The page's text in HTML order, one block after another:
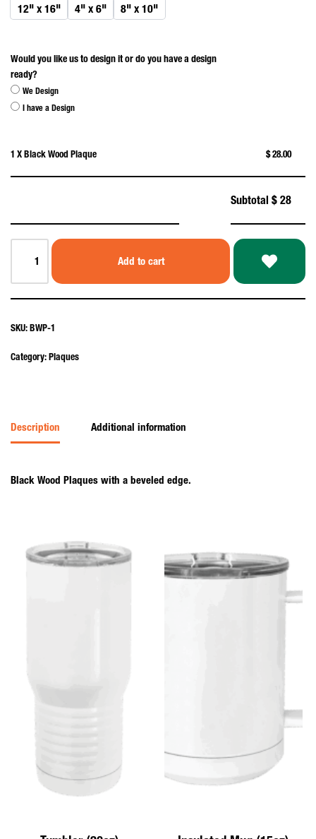
12" x 16" 4" x 6" 8" x 10"
Would you like us to design it or do you have a design
ready?
We Design
I have a Design
1 X Black Wood Plaque $ 28.00
Subtotal $ 28
Add to cart
SKU:BWP-1
Category:Plaques
Description Additional information
Black Wood Plaques with a beveled edge.